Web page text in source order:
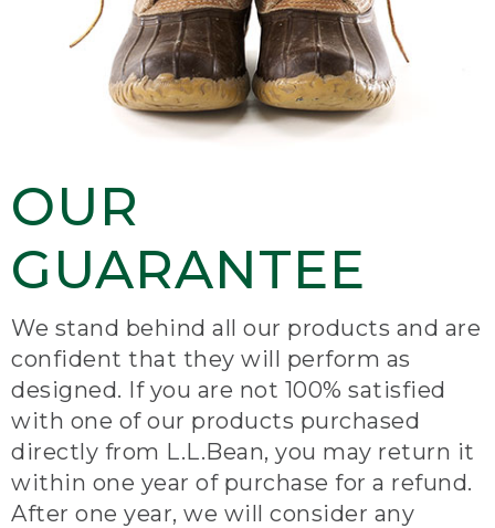
OUR
GUARANTEE
We stand behind all our products and are
confident that they will perform as
designed. If you are not 100% satisfied
with one of our products purchased
directly from L.L.Bean, you may return it
within one year of purchase for a refund.
After one year, we will consider any